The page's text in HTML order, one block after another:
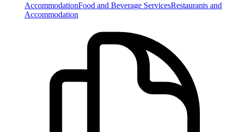
AccommodationFood and Beverage ServicesRestaurants and
Accommodation